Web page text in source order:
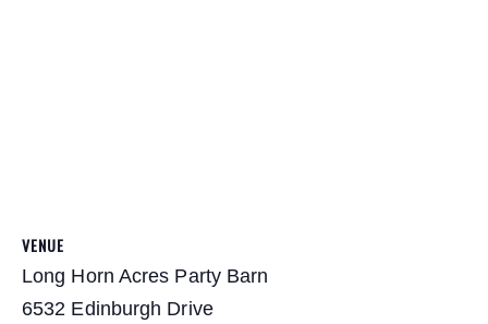
VENUE
Long Horn Acres Party Barn
6532 Edinburgh Drive